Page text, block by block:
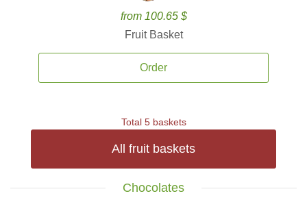
from 100.65 $
Fruit Basket
Order
Total 5 baskets
All fruit baskets
Chocolates